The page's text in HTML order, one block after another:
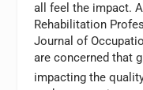
all feel the impact.
Rehabilitation
Journal of
are concerned that
impacting the